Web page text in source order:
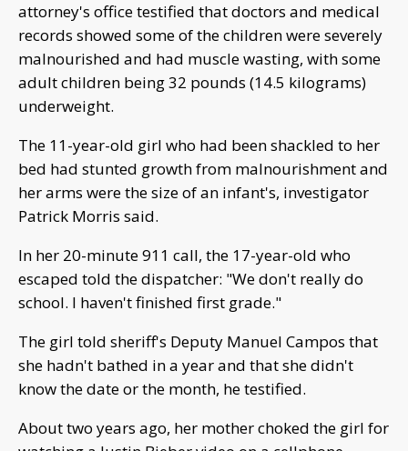
attorney's office testified that doctors and medical
records showed some of the children were severely
malnourished and had muscle wasting, with some
adult children being 32 pounds (14.5 kilograms)
underweight.
The 11-year-old girl who had been shackled to her
bed had stunted growth from malnourishment and
her arms were the size of an infant's, investigator
Patrick Morris said.
In her 20-minute 911 call, the 17-year-old who
escaped told the dispatcher: "We don't really do
school. I haven't finished first grade."
The girl told sheriff's Deputy Manuel Campos that
she hadn't bathed in a year and that she didn't
know the date or the month, he testified.
About two years ago, her mother choked the girl for